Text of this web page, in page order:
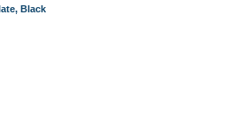
Black